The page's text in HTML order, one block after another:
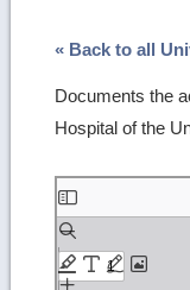
« Back to all
Documents the
Hospital of the
Skip
to
PDF
content